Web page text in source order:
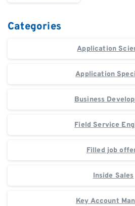
Categories
Application
Application
Business
Field Service
Filled job
Inside Sales
Key Account